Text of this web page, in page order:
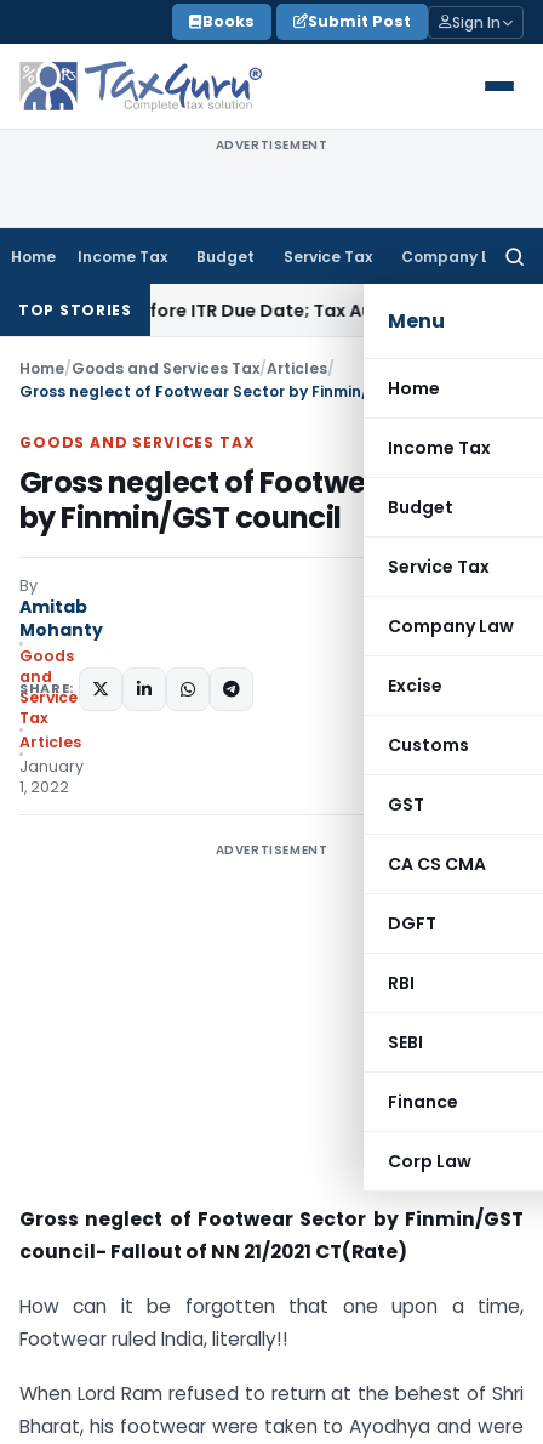
to
content
Books Submit Post Sign In
ADVERTISEMENT
Home Income Tax Budget Service Tax Company Law
Menu
Home
Income Tax
Budget
Service Tax
Company Law
Excise
Customs
GST
CA CS CMA
DGFT
RBI
SEBI
Finance
Corp Law
TOP STORIES
Before ITR Due Date; Tax Audit Error Verifiable
Home/Goods and Services Tax/Articles/
Gross neglect of Footwear Sector by Finmin/GST council
GOODS AND SERVICES TAX
Gross neglect of Footwear Sector
by Finmin/GST council
By
Amitab
Mohanty
Goods
and
Services
Tax
Articles
January
1, 2022
SHARE:
ADVERTISEMENT
Gross neglect of Footwear Sector by Finmin/GST
council- Fallout of NN 21/2021 CT(Rate)
How can it be forgotten that one upon a time,
Footwear ruled India, literally!!
When Lord Ram refused to return at the behest of Shri
Bharat, his footwear were taken to Ayodhya and were